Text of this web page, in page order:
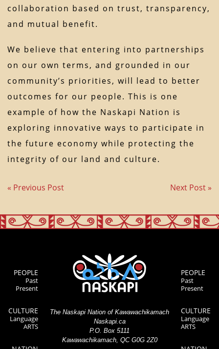
collaboration based on trust, transparency,
and mutual benefit.
We believe that entering into partnerships
on our own terms, and grounded in our
community’s priorities, will lead to better
outcomes for our people. This is one
example of how the Naskapi Nation is
exploring innovative ways to participate in
the future economy while protecting the
integrity of our land and culture.
« Previous Post Next Post »
PEOPLE
Past
Present
CULTURE
Language
ARTS
The Naskapi Nation of Kawawachikamach
Naskapi.ca
P.O. Box 5111
Kawawachikamach, QC G0G 2Z0
PEOPLE
Past
Present
CULTURE
Language
ARTS